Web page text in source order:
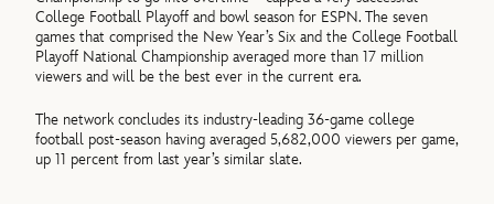
College Football Playoff and bowl season for ESPN. The seven
games that comprised the New Year’s Six and the College Football
Playoff National Championship averaged more than 17 million
viewers and will be the best ever in the current era.
The network concludes its industry-leading 36-game college
football post-season having averaged 5,682,000 viewers per game,
up 11 percent from last year’s similar slate.